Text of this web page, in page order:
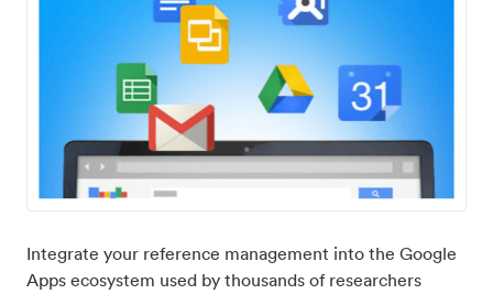
Integrate your reference management into the Google
Apps ecosystem used by thousands of researchers